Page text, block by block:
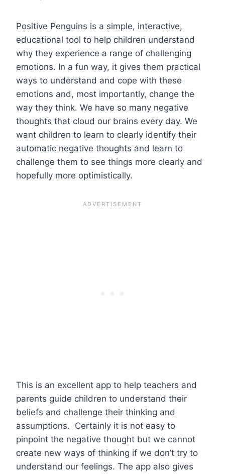
Positive Penguins is a simple, interactive,
educational tool to help children understand
why they experience a range of challenging
emotions. In a fun way, it gives them practical
ways to understand and cope with these
emotions and, most importantly, change the
way they think. We have so many negative
thoughts that cloud our brains every day. We
want children to learn to clearly identify their
automatic negative thoughts and learn to
challenge them to see things more clearly and
hopefully more optimistically.
This is an excellent app to help teachers and
parents guide children to understand their
beliefs and challenge their thinking and
assumptions. Certainly it is not easy to
pinpoint the negative thought but we cannot
create new ways of thinking if we don’t try to
understand our feelings. The app also gives